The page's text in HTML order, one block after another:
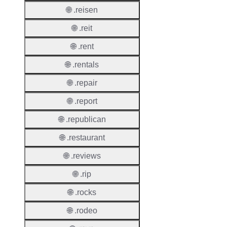
🌐 .reisen
🌐 .reit
🌐 .rent
🌐 .rentals
🌐 .repair
🌐 .report
🌐 .republican
🌐 .restaurant
🌐 .reviews
🌐 .rip
🌐 .rocks
🌐 .rodeo